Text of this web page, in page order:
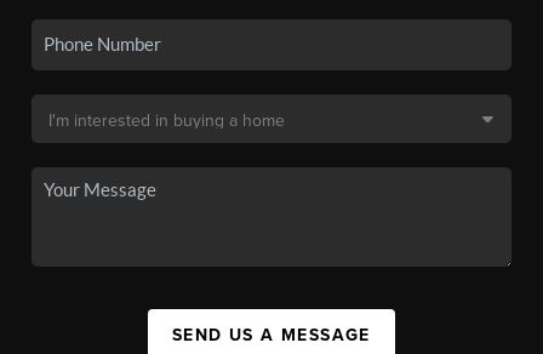
SEND US A MESSAGE